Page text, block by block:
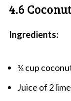
4.6
Ingredients:
¼ cup
Juice of 2